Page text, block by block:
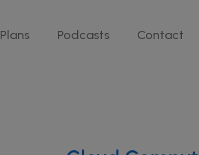
Plans Podcasts Contact